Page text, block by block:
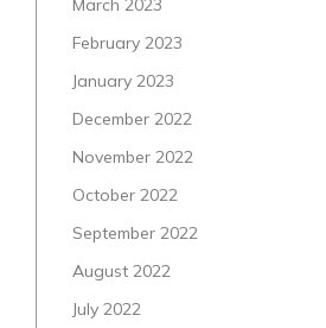
March 2023
February 2023
January 2023
December 2022
November 2022
October 2022
September 2022
August 2022
July 2022